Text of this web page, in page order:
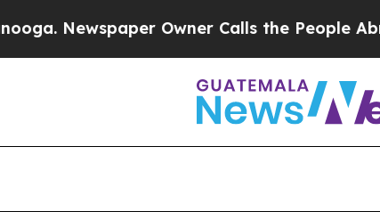
Owner Calls the People